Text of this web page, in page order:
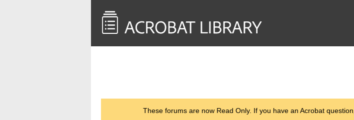
These forums are now Read Only. If you have an Acrobat question,